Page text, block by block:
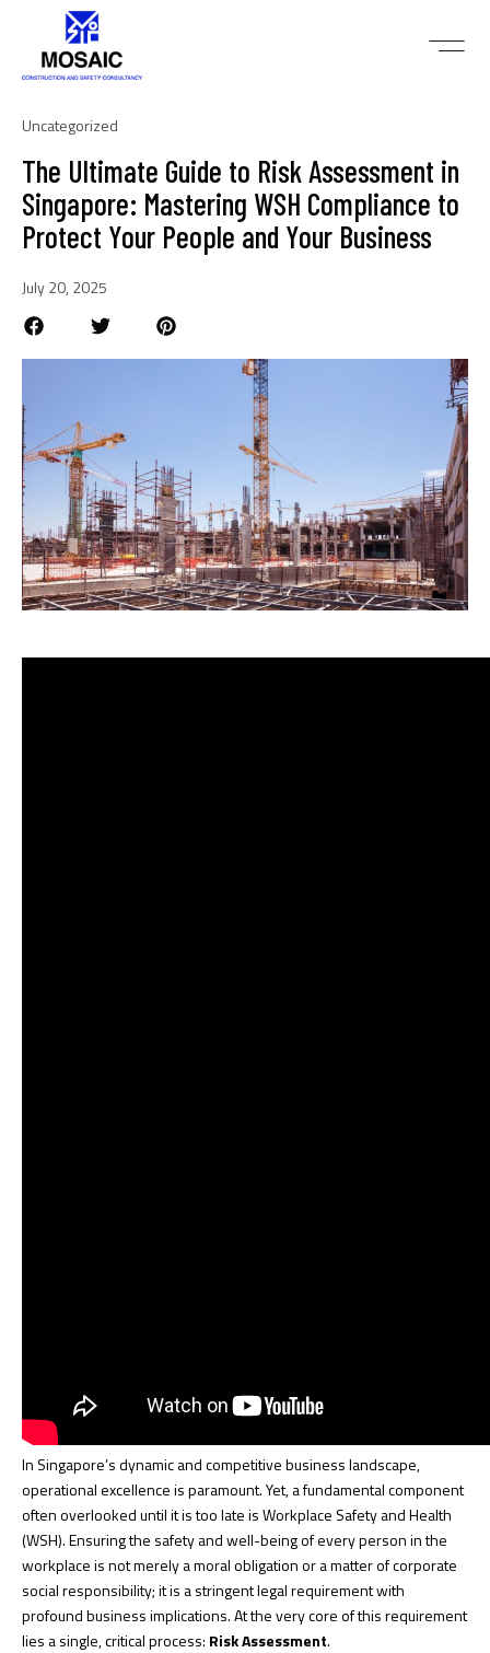
Uncategorized
The Ultimate Guide to Risk Assessment in
Singapore: Mastering WSH Compliance to
Protect Your People and Your Business
July 20, 2025
In Singapore’s dynamic and competitive business landscape,
operational excellence is paramount. Yet, a fundamental component
often overlooked until it is too late is Workplace Safety and Health
(WSH). Ensuring the safety and well-being of every person in the
workplace is not merely a moral obligation or a matter of corporate
social responsibility; it is a stringent legal requirement with
profound business implications. At the very core of this requirement
lies a single, critical process: Risk Assessment.